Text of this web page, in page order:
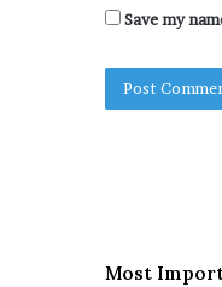
Save my
Most